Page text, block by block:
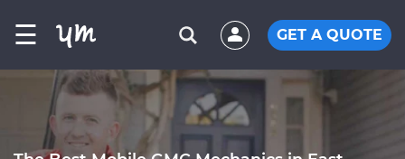
☰ GET A QUOTE